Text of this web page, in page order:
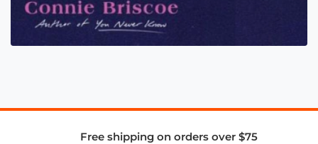
Free shipping on orders over $75